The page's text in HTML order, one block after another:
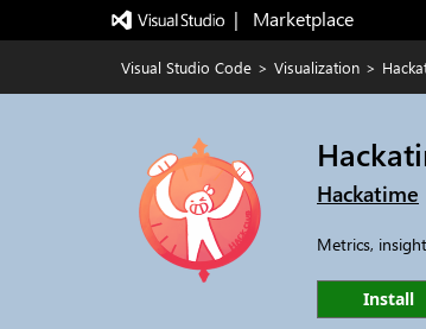
|   Marketplace
Visual Studio Code > Visualization >
Hackatime
Metrics,
Install